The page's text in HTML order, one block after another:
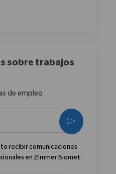
de LinkedIn
por correo electrónico
sobre trabajos
de empleo
electrónico (obligatorio)
recibir comunicaciones
en Zimmer Biomet.
Activar